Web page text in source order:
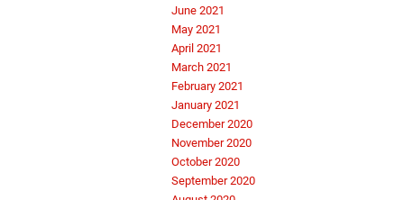
June 2021
May 2021
April 2021
March 2021
February 2021
January 2021
December 2020
November 2020
October 2020
September 2020